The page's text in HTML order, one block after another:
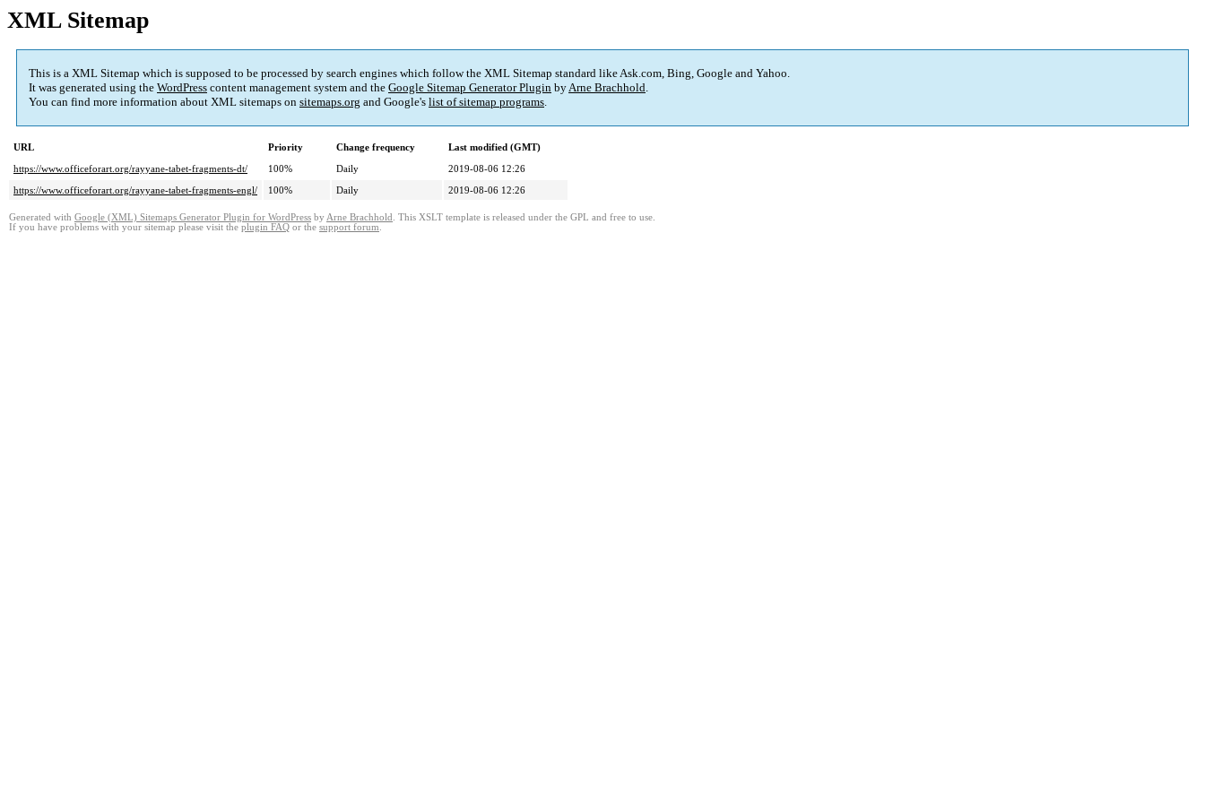
XML Sitemap
This is a XML Sitemap which is supposed to be processed by search engines which follow the XML Sitemap standard like Ask.com, Bing, Google and Yahoo.
It was generated using the WordPress content management system and the Google Sitemap Generator Plugin byArne Brachhold.
You can find more information about XML sitemaps on sitemaps.org and Google's list of sitemap programs.
URL Priority Change frequency
Last modified (GMT)
https://www.officeforart.org/rayyane-tabet-fragments-dt/
100% Daily
2019-08-06 12:26
https://www.officeforart.org/rayyane-tabet-fragments-engl/
100% Daily 2019-08-06 12:26
Generated with Google (XML) Sitemaps Generator Plugin for WordPress by Arne Brachhold . This XSLT template is released under the GPL and free to use.
If you have problems with your sitemap please visit the plugin FAQ or the support forum.